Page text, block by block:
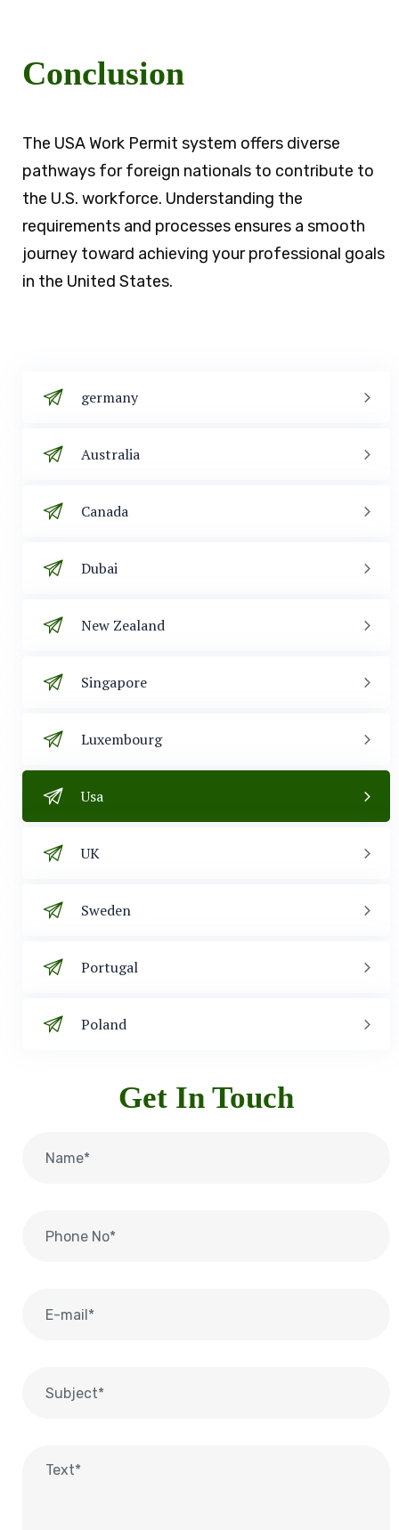
Conclusion
The USA Work Permit system offers diverse
pathways for foreign nationals to contribute to
the U.S. workforce. Understanding the
requirements and processes ensures a smooth
journey toward achieving your professional goals
in the United States.
germany
Australia
Canada
Dubai
New Zealand
Singapore
Luxembourg
Usa
UK
Sweden
Portugal
Poland
Get In Touch